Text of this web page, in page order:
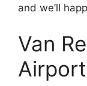
and we’ll
Van
Airport